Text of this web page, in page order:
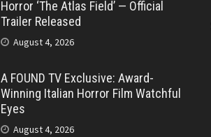
Horror ‘The Atlas Field’ — Official
Trailer Released
August 4, 2026
A FOUND TV Exclusive: Award-
Winning Italian Horror Film Watchful
Eyes
August 4, 2026